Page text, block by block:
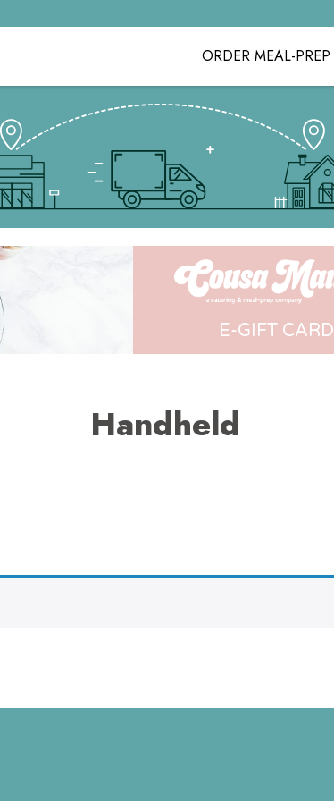
ORDER MEAL-PREP
E-GIFT CARD
Handheld